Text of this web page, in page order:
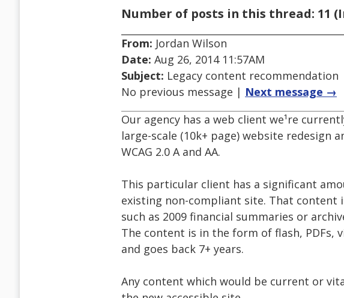
Number of posts in this thread: 11
From: Jordan Wilson
Date: Aug 26, 2014 11:57AM
Subject: Legacy content recommendation
No previous message | Next message →
Our agency has a web client we¹re
large-scale (10k+ page) website redesign
WCAG 2.0 A and AA.
This particular client has a significant
existing non-compliant site. That
such as 2009 financial summaries or
The content is in the form of flash, PDFs,
and goes back 7+ years.
Any content which would be current or